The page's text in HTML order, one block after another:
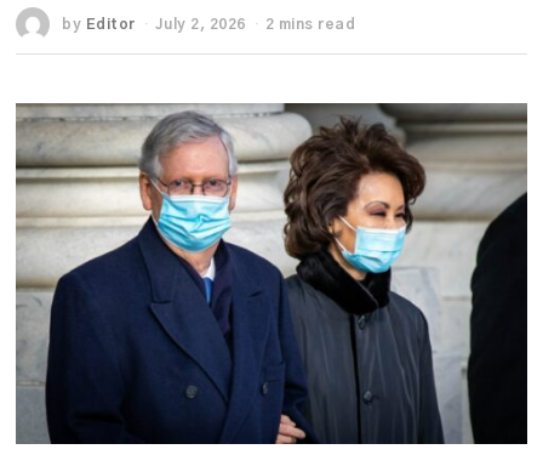
by Editor July 2, 2026 2 mins read